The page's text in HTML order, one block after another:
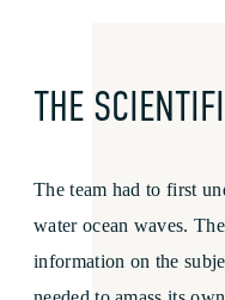
THE
The team had to first
water ocean waves.
information on the